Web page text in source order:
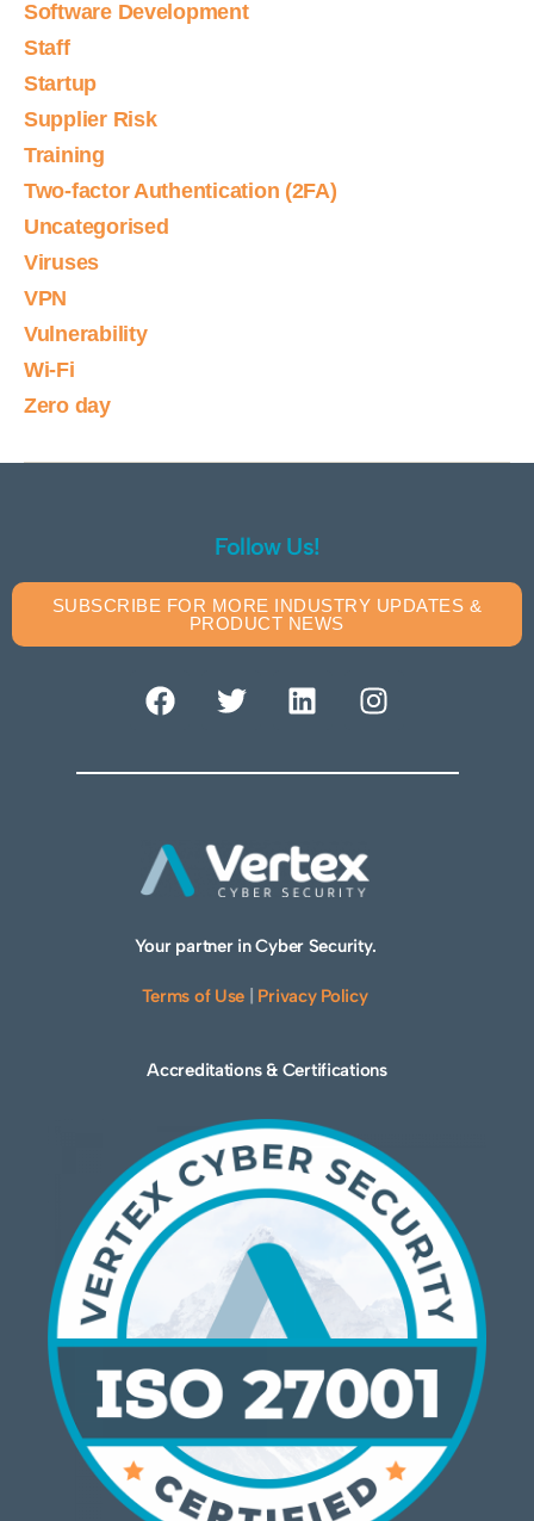
Software Development
Staff
Startup
Supplier Risk
Training
Two-factor Authentication (2FA)
Uncategorised
Viruses
VPN
Vulnerability
Wi-Fi
Zero day
Follow Us!
SUBSCRIBE FOR MORE INDUSTRY UPDATES &
PRODUCT NEWS
Your partner in Cyber Security.
Terms of Use Privacy Policy
Accreditations & Certifications